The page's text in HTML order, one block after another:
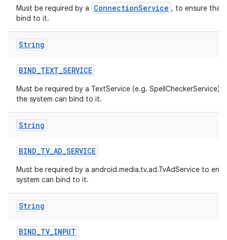
Must be required by a ConnectionService , to ensure that
bind to it.
String
BIND_TEXT_SERVICE
Must be required by a TextService (e.g. SpellCheckerService)
the system can bind to it.
String
BIND_TV_AD_SERVICE
Must be required by a android.media.tv.ad.TvAdService to
system can bind to it.
String
BIND_TV_INPUT